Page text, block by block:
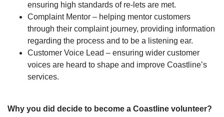
ensuring high standards of re-lets are met.
Complaint Mentor – helping mentor customers
through their complaint journey, providing information
regarding the process and to be a listening ear.
Customer Voice Lead – ensuring wider customer
voices are heard to shape and improve Coastline’s
services.
Why you did decide to become a Coastline volunteer?